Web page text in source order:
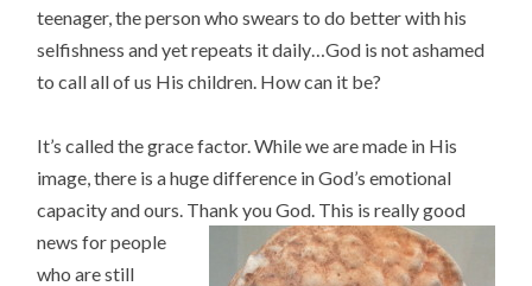
teenager, the person who swears to do better with his
selfishness and yet repeats it daily…God is not ashamed
to call all of us His children. How can it be?
It’s called the grace factor. While we are made in His
image, there is a huge difference in God’s emotional
capacity and ours. Thank you God. This is really good
news for people
who are still